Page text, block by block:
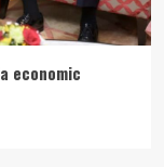
economic